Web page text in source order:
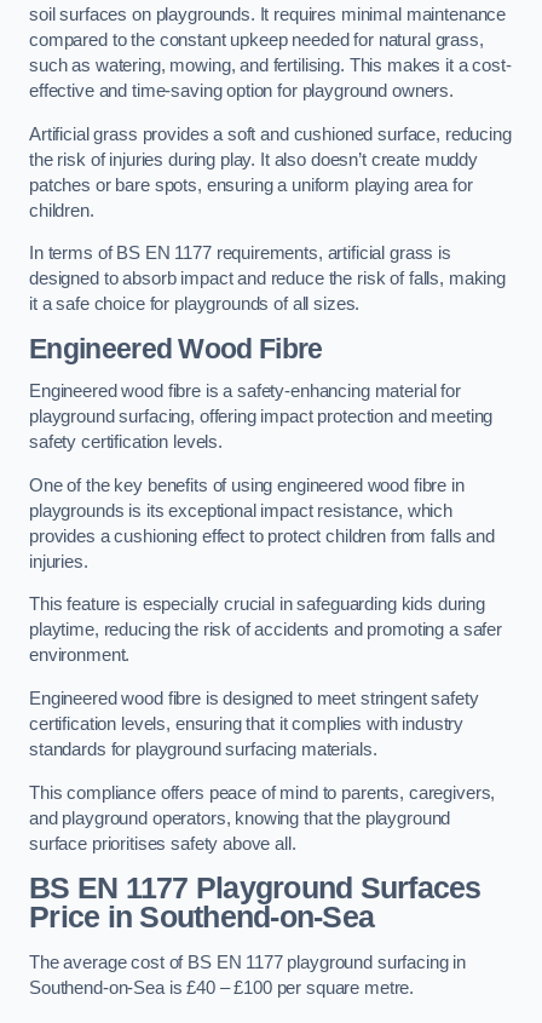
soil surfaces on playgrounds. It requires minimal maintenance
compared to the constant upkeep needed for natural grass,
such as watering, mowing, and fertilising. This makes it a cost-
effective and time-saving option for playground owners.
Artificial grass provides a soft and cushioned surface, reducing
the risk of injuries during play. It also doesn’t create muddy
patches or bare spots, ensuring a uniform playing area for
children.
In terms of BS EN 1177 requirements, artificial grass is
designed to absorb impact and reduce the risk of falls, making
it a safe choice for playgrounds of all sizes.
Engineered Wood Fibre
Engineered wood fibre is a safety-enhancing material for
playground surfacing, offering impact protection and meeting
safety certification levels.
One of the key benefits of using engineered wood fibre in
playgrounds is its exceptional impact resistance, which
provides a cushioning effect to protect children from falls and
injuries.
This feature is especially crucial in safeguarding kids during
playtime, reducing the risk of accidents and promoting a safer
environment.
Engineered wood fibre is designed to meet stringent safety
certification levels, ensuring that it complies with industry
standards for playground surfacing materials.
This compliance offers peace of mind to parents, caregivers,
and playground operators, knowing that the playground
surface prioritises safety above all.
BS EN 1177 Playground Surfaces
Price in Southend-on-Sea
The average cost of BS EN 1177 playground surfacing in
Southend-on-Sea is £40 – £100 per square metre.